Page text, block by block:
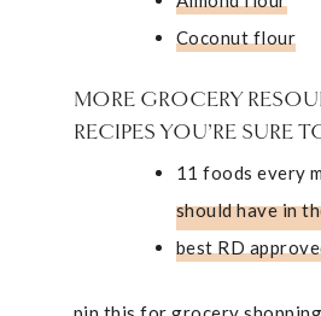
Coconut flour
MORE GROCERY
RECIPES YOU’RE SURE
11 foods every
should have in
best RD